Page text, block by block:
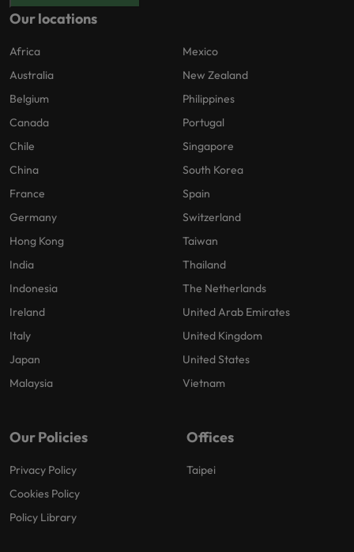
Our locations
Africa
Australia
Belgium
Canada
Chile
China
France
Germany
Hong Kong
India
Indonesia
Ireland
Italy
Japan
Malaysia
Mexico
New Zealand
Philippines
Portugal
Singapore
South Korea
Spain
Switzerland
Taiwan
Thailand
The Netherlands
United Arab Emirates
United Kingdom
United States
Vietnam
Our Policies
Privacy Policy
Cookies Policy
Policy Library
Offices
Taipei